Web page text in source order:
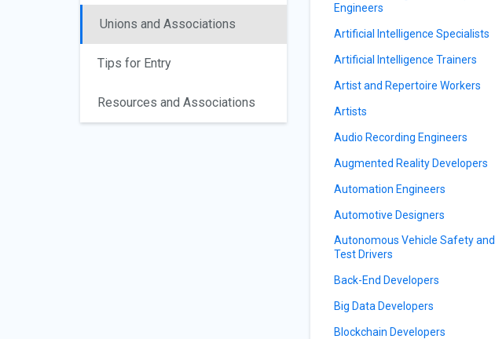
Unions and Associations
Tips for Entry
Resources and Associations
Engineers
Artificial Intelligence Specialists
Artificial Intelligence Trainers
Artist and Repertoire Workers
Artists
Audio Recording Engineers
Augmented Reality Developers
Automation Engineers
Automotive Designers
Autonomous Vehicle Safety and
Test Drivers
Back-End Developers
Big Data Developers
Blockchain Developers